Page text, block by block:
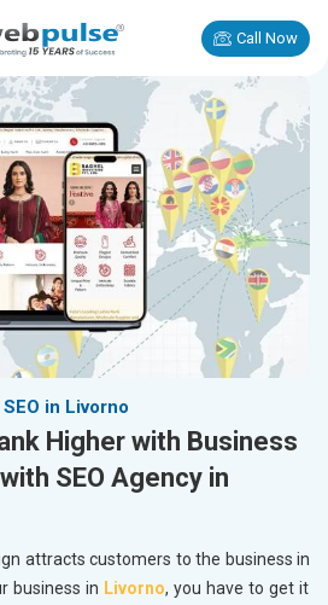
Call Now
in Livorno
Higher with Business
SEO Agency in
attracts customers to the business in
business in Livorno, you have to get it